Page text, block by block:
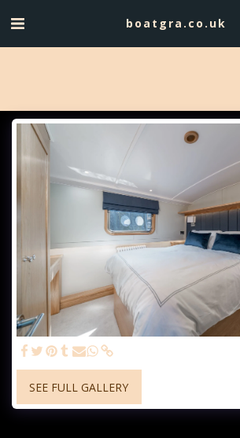
boatgra.co.uk
SEE FULL GALLERY